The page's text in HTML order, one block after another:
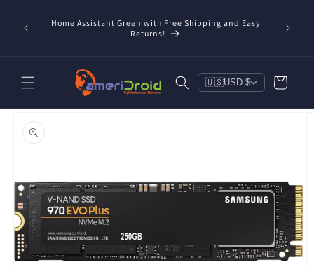
contentHome Assistant Green with Free Shipping and Easy
Returns!
🇺🇸USD $ Cart
Skip to
information